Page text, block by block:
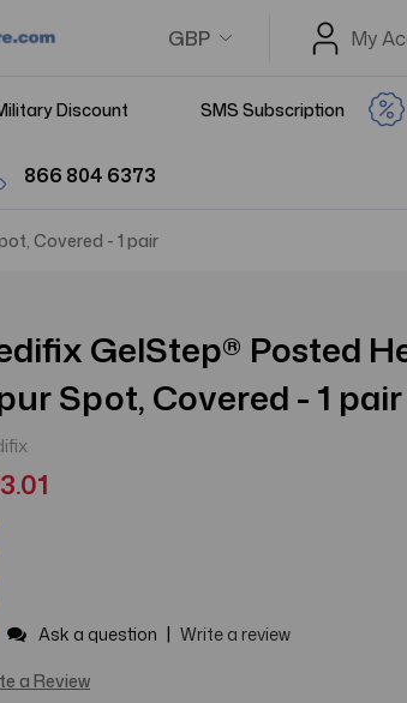
GBP My
Discount SMS Subscription
866 804 6373
Covered - 1 pair
GelStep® Posted
Spot, Covered - 1 pair
Ask a question | Write a review
a Review